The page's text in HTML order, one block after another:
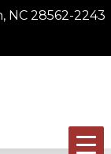
NC 28562-2243